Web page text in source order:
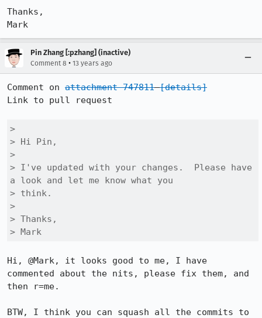
Thanks,
Mark
Pin Zhang [:pzhang] (inactive)
Comment 8 • 13 years ago
Comment on attachment 747811 [details]
Link to pull request
>
> Hi Pin,
>
> I've updated with your changes.  Please have
a look and let me know what you
> think.
>
> Thanks,
> Mark
Hi, @Mark, it looks good to me, I have
commented about the nits, please fix them, and
then r=me.
BTW, I think you can squash all the commits to